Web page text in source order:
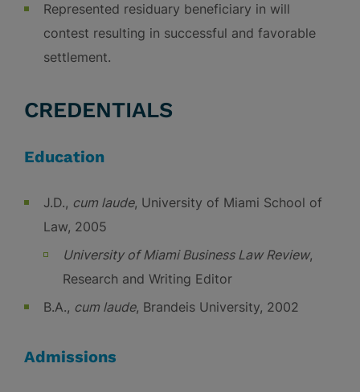
Represented residuary beneficiary in will
contest resulting in successful and favorable
settlement.
CREDENTIALS
Education
J.D., cum laude, University of Miami School of
Law, 2005
University of Miami Business Law Review,
Research and Writing Editor
B.A., cum laude, Brandeis University, 2002
Admissions